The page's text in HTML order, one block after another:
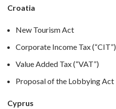
Croatia
New Tourism Act
Corporate Income Tax (“CIT”)
Value Added Tax (“VAT”)
Proposal of the Lobbying Act
Cyprus